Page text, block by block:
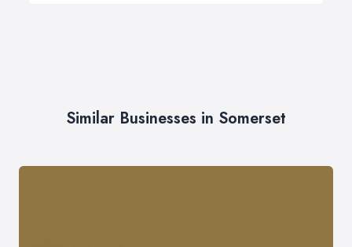
Similar Businesses in Somerset